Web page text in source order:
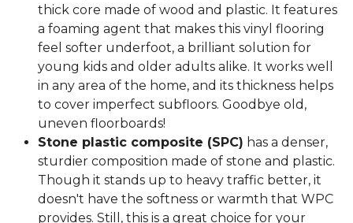
thick core made of wood and plastic. It features
a foaming agent that makes this vinyl flooring
feel softer underfoot, a brilliant solution for
young kids and older adults alike. It works well
in any area of the home, and its thickness helps
to cover imperfect subfloors. Goodbye old,
uneven floorboards!
Stone plastic composite (SPC) has a denser,
sturdier composition made of stone and plastic.
Though it stands up to heavy traffic better, it
doesn't have the softness or warmth that WPC
provides. Still, this is a great choice for your